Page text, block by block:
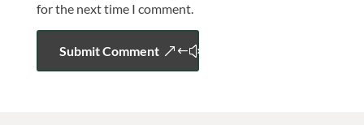
for the next time I comment.
Submit Comment